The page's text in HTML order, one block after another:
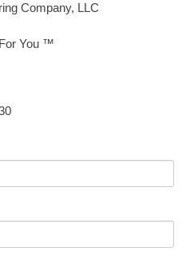
Company, LLC
You ™